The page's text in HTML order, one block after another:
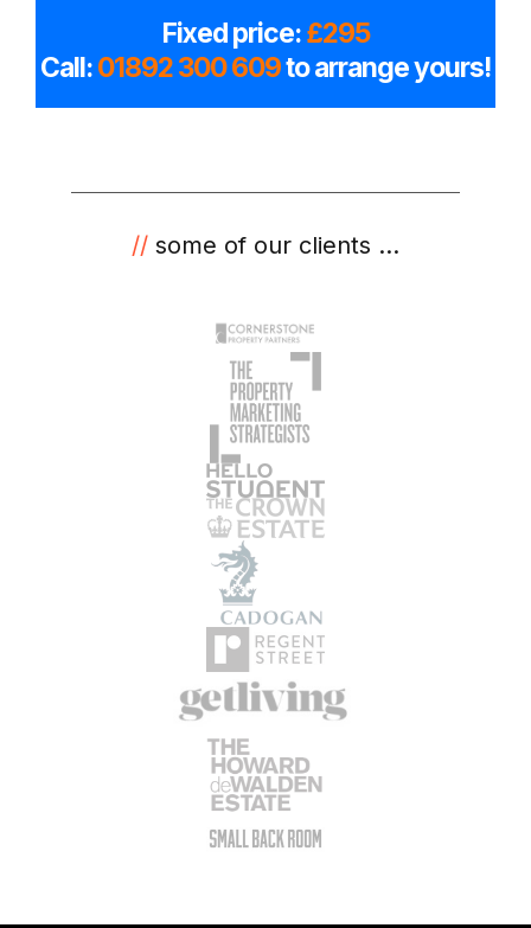
Fixed price:£295
Call:01892 300 609to arrange yours!
// some of our clients ...